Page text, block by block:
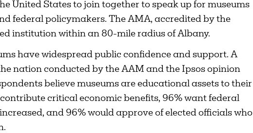
United States to join together to speak up for museums
federal policymakers. The AMA, accredited by the
institution within an 80-mile radius of Albany.
have widespread public confidence and support. A
nation conducted by the AAM and the Ipsos opinion
believe museums are educational assets to their
critical economic benefits, 96% want federal
and 96% would approve of elected officials who